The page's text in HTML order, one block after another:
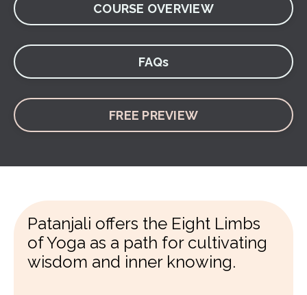
COURSE OVERVIEW
FAQs
FREE PREVIEW
Patanjali offers the Eight Limbs
of Yoga as a path for cultivating
wisdom and inner knowing.